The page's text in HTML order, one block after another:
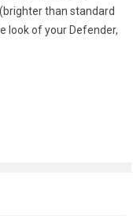
than standard
look of your Defender,